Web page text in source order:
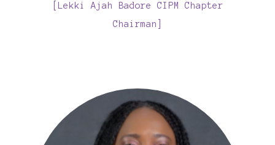
[Lekki Ajah Badore CIPM Chapter
Chairman]